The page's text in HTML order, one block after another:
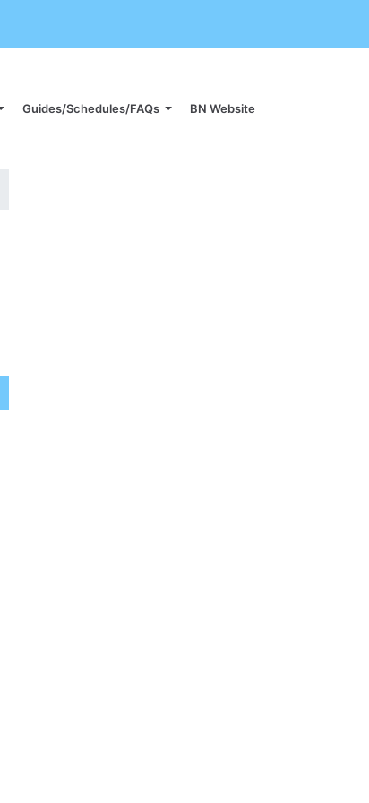
Guides/Schedules/FAQs BN Website